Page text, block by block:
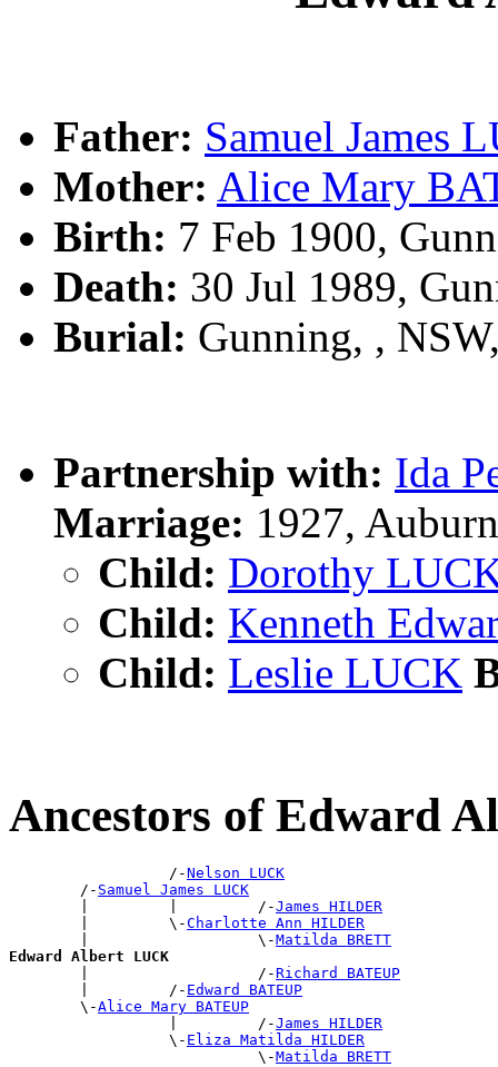
Father: Samuel James
Mother: Alice Mary
Birth: 7 Feb 1900,
Death: 30 Jul 1989,
Burial: Gunning, ,
Partnership with: Ida
Marriage: 1927,
Child: Dorothy
Child: Kenneth
Child: Leslie LUCK
Ancestors of Edward
                  /-
Nelson LUCK
        /-
Samuel James LUCK
        |         |         /-
James HILDER
        |         \-
Charlotte Ann HILDER
        |                   \-
Matilda BRETT
Edward Albert LUCK
|                   /-Richard BATEUP
        |         /-
Edward BATEUP
        \-
Alice Mary BATEUP
                  |         /-
James HILDER
                  \-
Eliza Matilda HILDER
                            \-
Matilda BRETT